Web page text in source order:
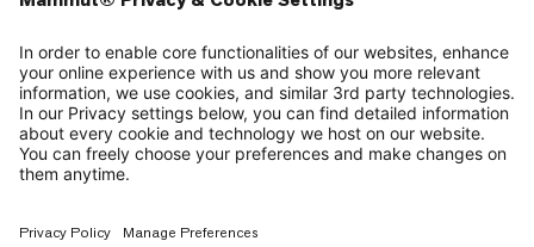
—
Sitemap
Cookies
Legal Notice